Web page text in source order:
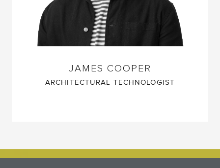
JAMES COOPER
ARCHITECTURAL TECHNOLOGIST